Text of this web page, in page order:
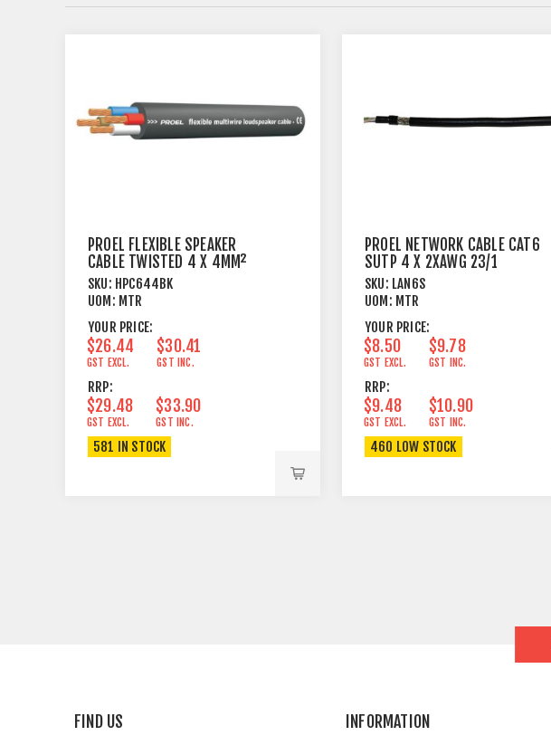
PROEL FLEXIBLE SPEAKER
CABLE TWISTED 4 X 4MM²
BLACK
SKU: HPC644BK
UOM: MTR
YOUR PRICE:
$26.44
GST EXCL.
$30.41
GST INC.
RRP:
$29.48
GST EXCL.
$33.90
GST INC.
581 IN STOCK
PROEL NETWORK CABLE CAT6
SUTP 4 X 2XAWG 23/1
SKU: LAN6S
UOM: MTR
YOUR PRICE:
$8.50
GST EXCL.
$9.78
GST INC.
RRP:
$9.48
GST EXCL.
$10.90
GST INC.
460 LOW STOCK
FIND US INFORMATION